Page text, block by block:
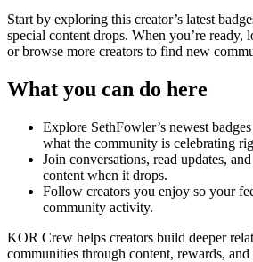
Start by exploring this creator’s latest
special content drops. When you’re ready,
or browse more creators to find new
What you can do here
Explore SethFowler’s newest
what the community is celebrating
Join conversations, read updates,
content when it drops.
Follow creators you enjoy so your
community activity.
KOR Crew helps creators build deeper
communities through content, rewards,